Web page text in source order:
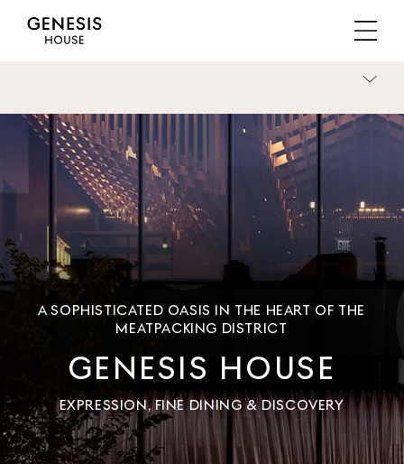
A SOPHISTICATED OASIS IN THE HEART OF THE
MEATPACKING DISTRICT
GENESIS HOUSE
EXPRESSION, FINE DINING & DISCOVERY